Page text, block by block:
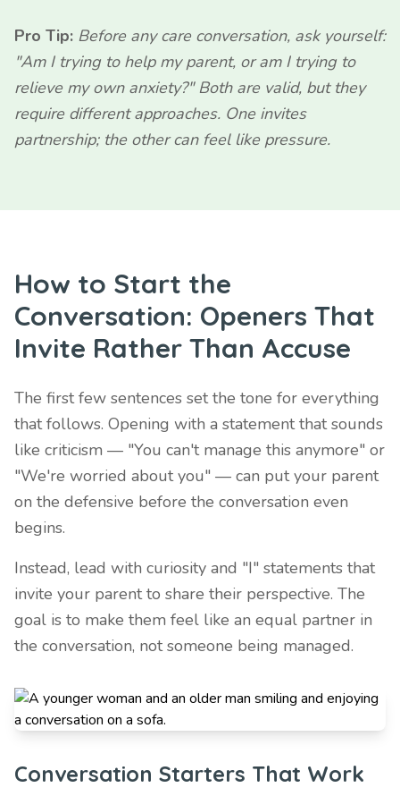
Pro Tip: Before any care conversation, ask yourself:
"Am I trying to help my parent, or am I trying to
relieve my own anxiety?" Both are valid, but they
require different approaches. One invites
partnership; the other can feel like pressure.
How to Start the
Conversation: Openers That
Invite Rather Than Accuse
The first few sentences set the tone for everything
that follows. Opening with a statement that sounds
like criticism — "You can't manage this anymore" or
"We're worried about you" — can put your parent
on the defensive before the conversation even
begins.
Instead, lead with curiosity and "I" statements that
invite your parent to share their perspective. The
goal is to make them feel like an equal partner in
the conversation, not someone being managed.
Conversation Starters That Work